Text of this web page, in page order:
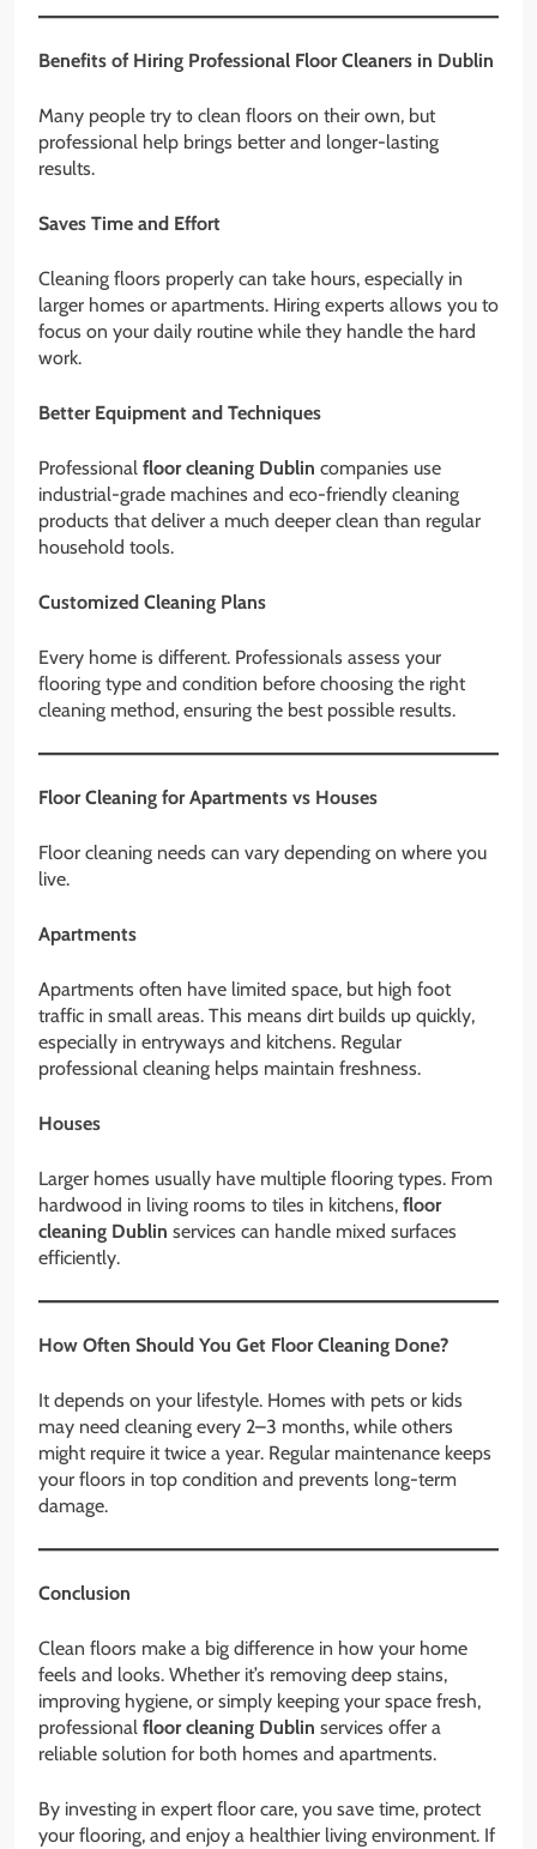
Benefits of Hiring Professional Floor Cleaners in Dublin
Many people try to clean floors on their own, but
professional help brings better and longer-lasting
results.
Saves Time and Effort
Cleaning floors properly can take hours, especially in
larger homes or apartments. Hiring experts allows you to
focus on your daily routine while they handle the hard
work.
Better Equipment and Techniques
Professional floor cleaning Dublin companies use
industrial-grade machines and eco-friendly cleaning
products that deliver a much deeper clean than regular
household tools.
Customized Cleaning Plans
Every home is different. Professionals assess your
flooring type and condition before choosing the right
cleaning method, ensuring the best possible results.
Floor Cleaning for Apartments vs Houses
Floor cleaning needs can vary depending on where you
live.
Apartments
Apartments often have limited space, but high foot
traffic in small areas. This means dirt builds up quickly,
especially in entryways and kitchens. Regular
professional cleaning helps maintain freshness.
Houses
Larger homes usually have multiple flooring types. From
hardwood in living rooms to tiles in kitchens, floor
cleaning Dublin services can handle mixed surfaces
efficiently.
How Often Should You Get Floor Cleaning Done?
It depends on your lifestyle. Homes with pets or kids
may need cleaning every 2–3 months, while others
might require it twice a year. Regular maintenance keeps
your floors in top condition and prevents long-term
damage.
Conclusion
Clean floors make a big difference in how your home
feels and looks. Whether it’s removing deep stains,
improving hygiene, or simply keeping your space fresh,
professional floor cleaning Dublin services offer a
reliable solution for both homes and apartments.
By investing in expert floor care, you save time, protect
your flooring, and enjoy a healthier living environment. If